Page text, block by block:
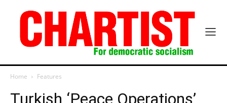
Home Features
Turkish ‘Peace Operations’